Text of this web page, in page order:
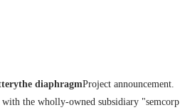
the diaphragmProject announcement.
the wholly-owned subsidiary "semcorp